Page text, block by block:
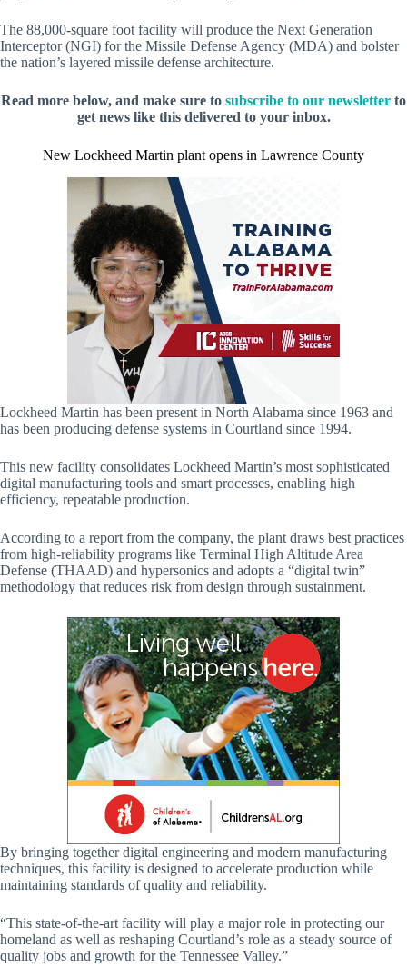
The 88,000-square foot facility will produce the Next Generation
Interceptor (NGI) for the Missile Defense Agency (MDA) and bolster
the nation’s layered missile defense architecture.
Read more below, and make sure to subscribe to our newsletter to
get news like this delivered to your inbox.
New Lockheed Martin plant opens in Lawrence County
Lockheed Martin has been present in North Alabama since 1963 and
has been producing defense systems in Courtland since 1994.
This new facility consolidates Lockheed Martin’s most sophisticated
digital manufacturing tools and smart processes, enabling high
efficiency, repeatable production.
According to a report from the company, the plant draws best practices
from high-reliability programs like Terminal High Altitude Area
Defense (THAAD) and hypersonics and adopts a “digital twin”
methodology that reduces risk from design through sustainment.
By bringing together digital engineering and modern manufacturing
techniques, this facility is designed to accelerate production while
maintaining standards of quality and reliability.
“This state-of-the-art facility will play a major role in protecting our
homeland as well as reshaping Courtland’s role as a steady source of
quality jobs and growth for the Tennessee Valley.”